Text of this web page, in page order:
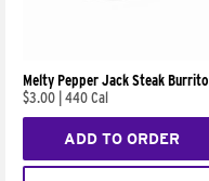
Melty Pepper Jack Steak Burrito
$3.00 440 Cal
ADD TO ORDER